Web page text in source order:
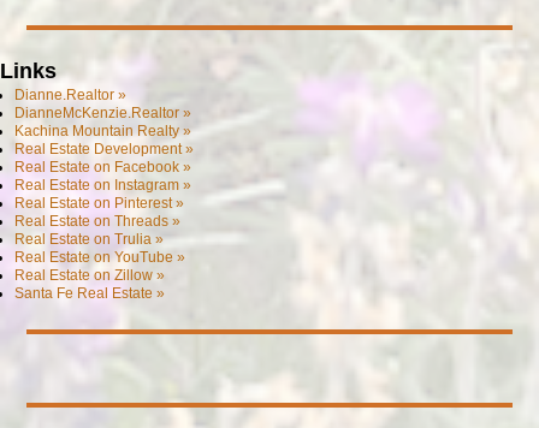
Links
Dianne.Realtor »
DianneMcKenzie.Realtor »
Kachina Mountain Realty »
Real Estate Development »
Real Estate on Facebook »
Real Estate on Instagram »
Real Estate on Pinterest »
Real Estate on Threads »
Real Estate on Trulia »
Real Estate on YouTube »
Real Estate on Zillow »
Santa Fe Real Estate »